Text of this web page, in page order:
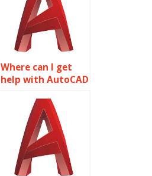
Where can I get
help with AutoCAD